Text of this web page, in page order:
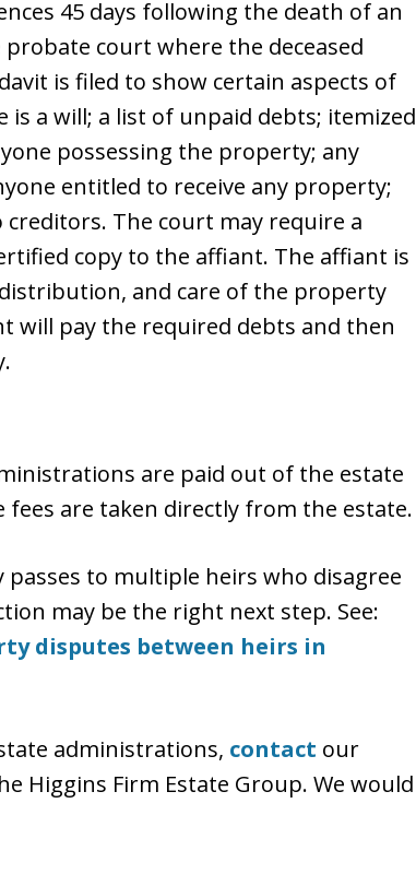
45 days following the death of an
court where the deceased
is filed to show certain aspects of
a will; a list of unpaid debts; itemized
possessing the property; any
entitled to receive any property;
The court may require a
copy to the affiant. The affiant is
and care of the property
will pay the required debts and then
are paid out of the estate
are taken directly from the estate.
passes to multiple heirs who disagree
may be the right next step. See:
disputes between heirs in
administrations, contact our
Higgins Firm Estate Group. We would